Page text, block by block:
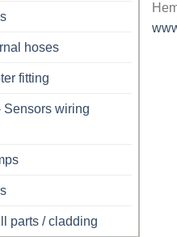
hoses
fitting
Sensors wiring
parts / cladding